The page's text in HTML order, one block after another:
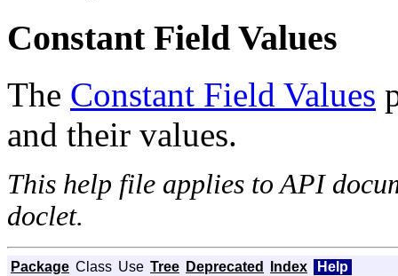
Constant Field Values
The Constant Field Values
and their values.
This help file applies to API
doclet.
Package Class Use Tree Deprecated Index Help